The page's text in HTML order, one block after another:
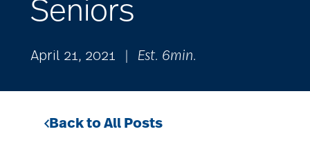
Seniors
April 21, 2021 Est. 6min.
Back to All Posts